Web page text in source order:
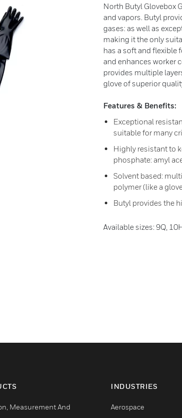
North Butyl Glovebox
and vapors. Butyl
gases: as well as
making it the only
has a soft and flexible
and enhances worker
provides multiple
glove of superior
Features & Benefits:
Exceptional
suitable for many
Highly resistant to
phosphate: amyl
Solvent based:
polymer (like a
Butyl provides the
Available sizes: 9Q,
Measurement And
INDUSTRIES
Aerospace